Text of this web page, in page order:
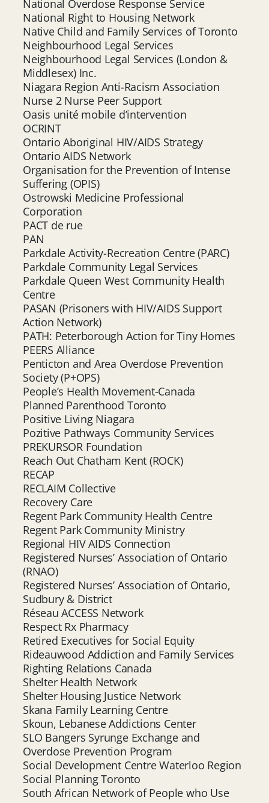
National Overdose Response Service
National Right to Housing Network
Native Child and Family Services of Toronto
Neighbourhood Legal Services
Neighbourhood Legal Services (London &
Middlesex) Inc.
Niagara Region Anti-Racism Association
Nurse 2 Nurse Peer Support
Oasis unité mobile d’intervention
OCRINT
Ontario Aboriginal HIV/AIDS Strategy
Ontario AIDS Network
Organisation for the Prevention of Intense
Suffering (OPIS)
Ostrowski Medicine Professional
Corporation
PACT de rue
PAN
Parkdale Activity-Recreation Centre (PARC)
Parkdale Community Legal Services
Parkdale Queen West Community Health
Centre
PASAN (Prisoners with HIV/AIDS Support
Action Network)
PATH: Peterborough Action for Tiny Homes
PEERS Alliance
Penticton and Area Overdose Prevention
Society (P+OPS)
People’s Health Movement-Canada
Planned Parenthood Toronto
Positive Living Niagara
Pozitive Pathways Community Services
PREKURSOR Foundation
Reach Out Chatham Kent (ROCK)
RECAP
RECLAIM Collective
Recovery Care
Regent Park Community Health Centre
Regent Park Community Ministry
Regional HIV AIDS Connection
Registered Nurses’ Association of Ontario
(RNAO)
Registered Nurses’ Association of Ontario,
Sudbury & District
Réseau ACCESS Network
Respect Rx Pharmacy
Retired Executives for Social Equity
Rideauwood Addiction and Family Services
Righting Relations Canada
Shelter Health Network
Shelter Housing Justice Network
Skana Family Learning Centre
Skoun, Lebanese Addictions Center
SLO Bangers Syrunge Exchange and
Overdose Prevention Program
Social Development Centre Waterloo Region
Social Planning Toronto
South African Network of People who Use